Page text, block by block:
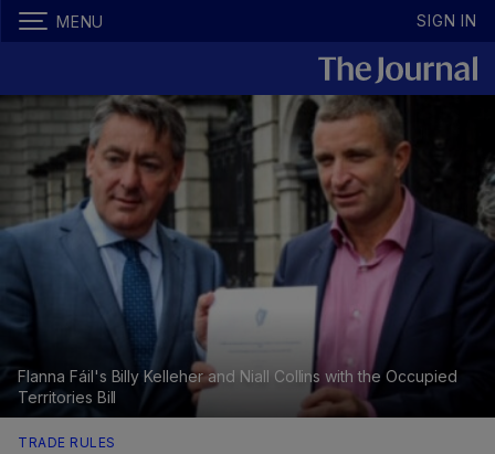
MENU SIGN IN
FIanna Fáil's Billy Kelleher and Niall Collins with the Occupied
Territories Bill
TRADE RULES